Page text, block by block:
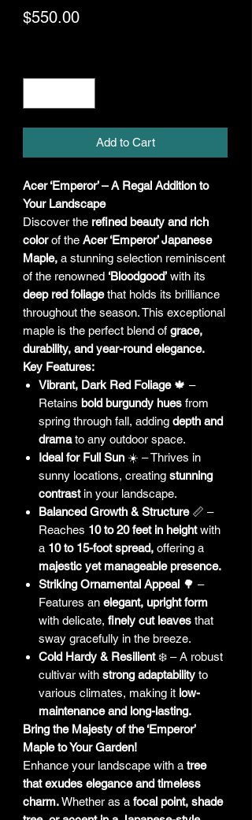
$550.00Price
Add to Cart
Acer ‘Emperor’ – A Regal Addition to
Your Landscape
Discover the refined beauty and rich
colorof the Acer ‘Emperor’ Japanese
Maple, a stunning selection reminiscent
of the renowned ‘Bloodgood’ with its
deep red foliagethat holds its brilliance
throughout the season. This exceptional
maple is the perfect blend of grace,
durability, and year-round elegance.
Key Features:
Vibrant, Dark Red Foliage🍁 –
Retains bold burgundy hues from
spring through fall, adding depth and
dramato any outdoor space.
Ideal for Full Sun ☀️ – Thrives in
sunny locations, creating stunning
contrastin your landscape.
Balanced Growth & Structure📏 –
Reaches 10 to 20 feet in heightwith
a 10 to 15-foot spread, offering a
majestic yet manageable presence.
Striking Ornamental Appeal 🌳 –
Features an elegant, upright form
with delicate, finely cut leaves that
sway gracefully in the breeze.
Cold Hardy & Resilient❄️ – A robust
cultivar with strong adaptability to
various climates, making it low-
maintenance and long-lasting.
Bring the Majesty of the ‘Emperor’
Maple to Your Garden!
Enhance your landscape with a tree
that exudes elegance and timeless
charm.Whether as a focal point, shade